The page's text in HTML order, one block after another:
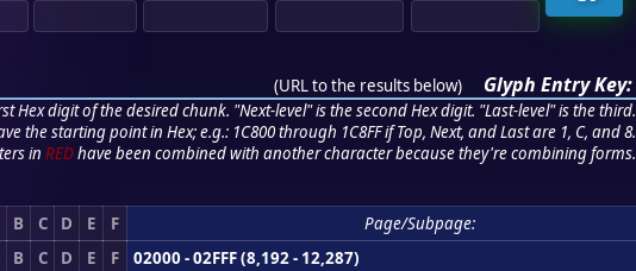
(URL to the results below) Glyph Entry Key:
Hex digit of the desired chunk. "Next-level" is the second Hex digit. "Last-level" is the third.
the starting point in Hex; e.g.: 1C800 through 1C8FF if Top, Next, and Last are 1, C, and 8.
in REDhave been combined with another character because they're combining forms.
B C D E F
Page/Subpage:
B C D E F
02000 - 02FFF (8,192 - 12,287)